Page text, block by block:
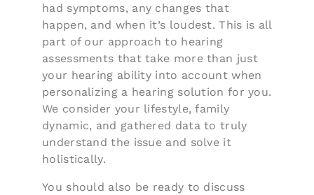
had symptoms, any changes that
happen, and when it’s loudest. This is all
part of our approach to hearing
assessments that take more than just
your hearing ability into account when
personalizing a hearing solution for you.
We consider your lifestyle, family
dynamic, and gathered data to truly
understand the issue and solve it
holistically.
You should also be ready to discuss